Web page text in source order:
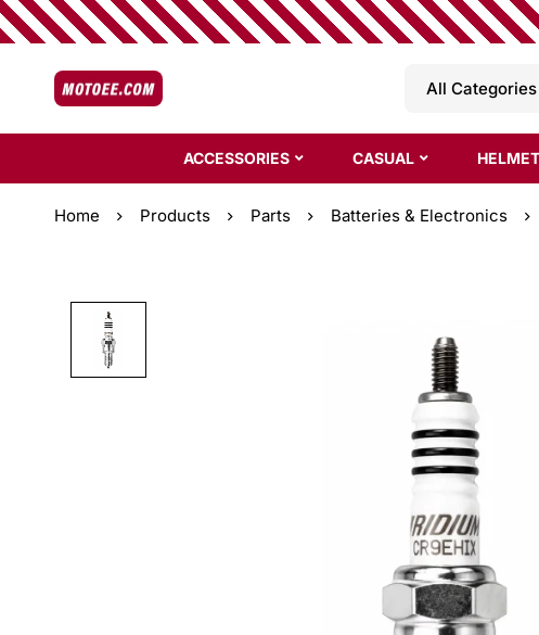
ACCESSORIES CASUAL
Home Products Parts Batteries & Electronics